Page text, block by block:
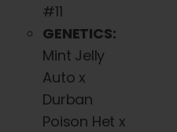
#11
GENETICS:
Mint Jelly
Auto x
Durban
Poison Het x